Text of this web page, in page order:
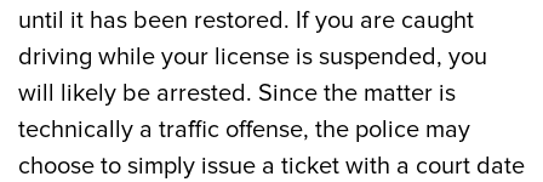
until it has been restored. If you are caught
driving while your license is suspended, you
will likely be arrested. Since the matter is
technically a traffic offense, the police may
choose to simply issue a ticket with a court date